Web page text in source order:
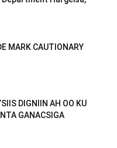
MARK CAUTIONARY
DIGNIIN AH OO KU
GANACSIGA